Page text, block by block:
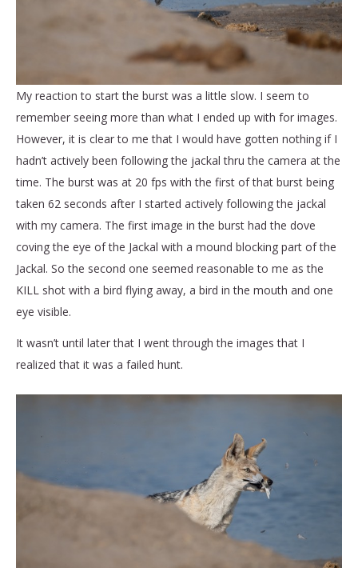
My reaction to start the burst was a little slow. I seem to
remember seeing more than what I ended up with for images.
However, it is clear to me that I would have gotten nothing if I
hadn’t actively been following the jackal thru the camera at the
time. The burst was at 20 fps with the first of that burst being
taken 62 seconds after I started actively following the jackal
with my camera. The first image in the burst had the dove
coving the eye of the Jackal with a mound blocking part of the
Jackal. So the second one seemed reasonable to me as the
KILL shot with a bird flying away, a bird in the mouth and one
eye visible.
It wasn’t until later that I went through the images that I
realized that it was a failed hunt.